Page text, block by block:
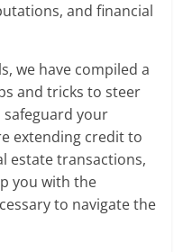
and financial
we have compiled a
and tricks to steer
your
extending credit to
estate transactions,
you with the
to navigate the